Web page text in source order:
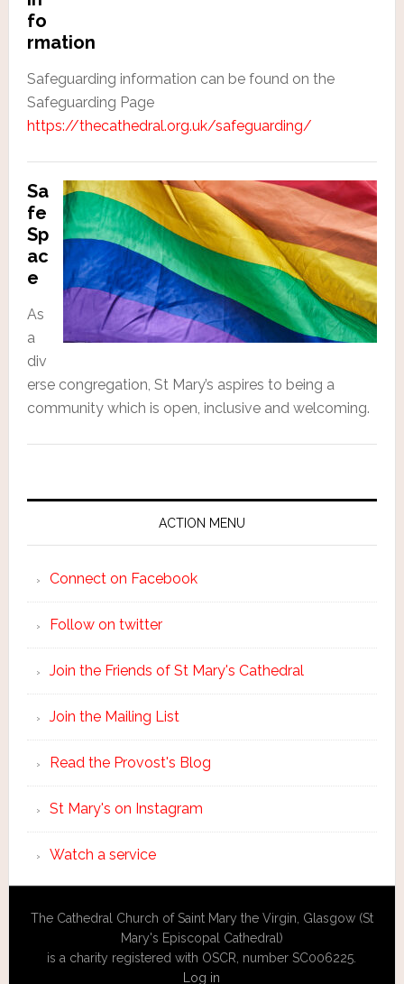
fo
rmation
Safeguarding information can be found on the
Safeguarding Page
https://thecathedral.org.uk/safeguarding/
Sa
fe
Sp
ac
e
As
a
div
erse congregation, St Mary’s aspires to being a
community which is open, inclusive and welcoming.
ACTION MENU
Connect on Facebook
Follow on twitter
Join the Friends of St Mary's Cathedral
Join the Mailing List
Read the Provost's Blog
St Mary's on Instagram
Watch a service
The Cathedral Church of Saint Mary the Virgin, Glasgow (St
Mary's Episcopal Cathedral)
is a charity registered with OSCR, number SC006225.
Log in